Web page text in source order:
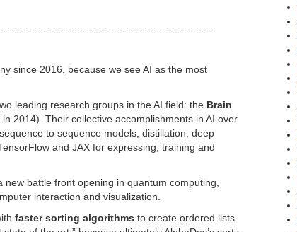
since 2016, because we see AI as the most
leading research groups in the AI field: the Brain
2014). Their collective accomplishments in AI over
to sequence models, distillation, deep
and JAX for expressing, training and
new battle front opening in quantum computing,
interaction and visualization.
faster sorting algorithms to create ordered lists.